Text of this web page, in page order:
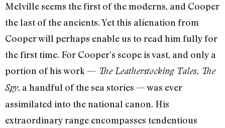
Melville seems the first of the moderns, and Cooper
the last of the ancients. Yet this alienation from
Cooper will perhaps enable us to read him fully for
the first time. For Cooper’s scope is vast, and only a
portion of his work — The Leatherstocking Tales, The
Spy, a handful of the sea stories — was ever
assimilated into the national canon. His
extraordinary range en­compasses tendentious